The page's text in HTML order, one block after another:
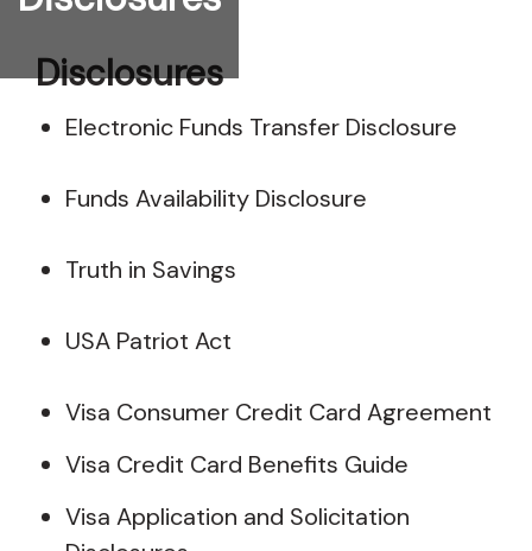
Disclosures
Electronic Funds Transfer Disclosure
Funds Availability Disclosure
Truth in Savings
USA Patriot Act
Visa Consumer Credit Card Agreement
Visa Credit Card Benefits Guide
Visa Application and Solicitation